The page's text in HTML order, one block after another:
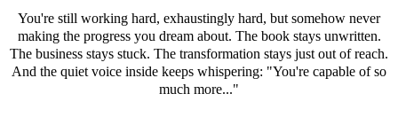
You're still working hard, exhaustingly hard, but somehow never
making the progress you dream about. The book stays unwritten.
The business stays stuck. The transformation stays just out of reach.
And the quiet voice inside keeps whispering: "You're capable of so
much more..."